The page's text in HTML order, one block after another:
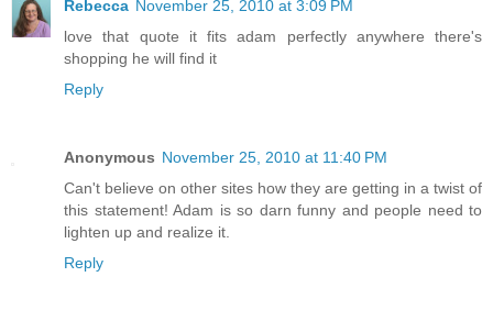
Rebecca November 25, 2010 at 3:09 PM
love that quote it fits adam perfectly anywhere there's
shopping he will find it
Reply
Anonymous November 25, 2010 at 11:40 PM
Can't believe on other sites how they are getting in a twist of
this statement! Adam is so darn funny and people need to
lighten up and realize it.
Reply